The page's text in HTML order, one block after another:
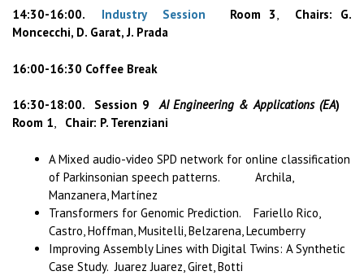
14:30-16:00. Industry Session Room 3, Chairs: G.
Moncecchi, D. Garat, J. Prada
16:00-16:30 Coffee Break
16:30-18:00. Session 9AI Engineering & Applications (EA)
Room 1, Chair: P. Terenziani
A Mixed audio-video SPD network for online classification
of Parkinsonian speech patterns. Archila,
Manzanera, Martínez
Transformers for Genomic Prediction. Fariello Rico,
Castro, Hoffman, Musitelli, Belzarena, Lecumberry
Improving Assembly Lines with Digital Twins: A Synthetic
Case Study. Juarez Juarez, Giret, Botti